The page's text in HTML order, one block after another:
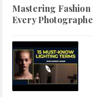
Mastering Fashion
Every